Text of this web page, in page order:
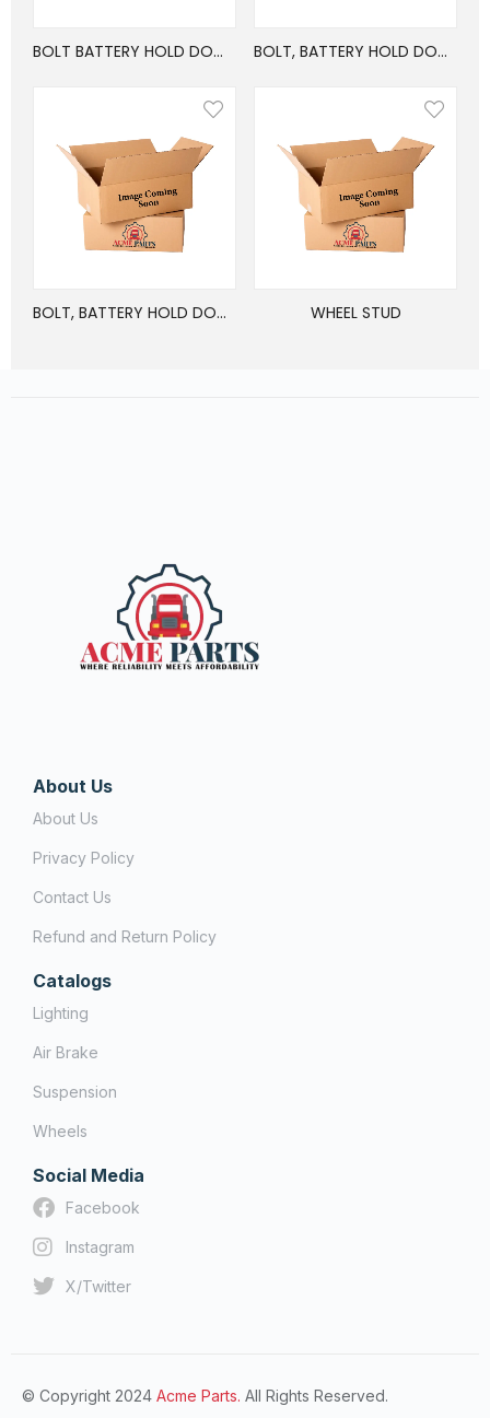
BOLT BATTERY HOLD DOWN FREIGHTLINER BOLT, BATTERY HOLD DOWN FREIGHTLINER M2
BOLT, BATTERY HOLD DOWN FREIGHTLINER M2 WHEEL STUD
About Us
About Us
Privacy Policy
Contact Us
Refund and Return Policy
Catalogs
Lighting
Air Brake
Suspension
Wheels
Social Media
Facebook
Instagram
X/Twitter
© Copyright 2024 Acme Parts. All Rights Reserved.